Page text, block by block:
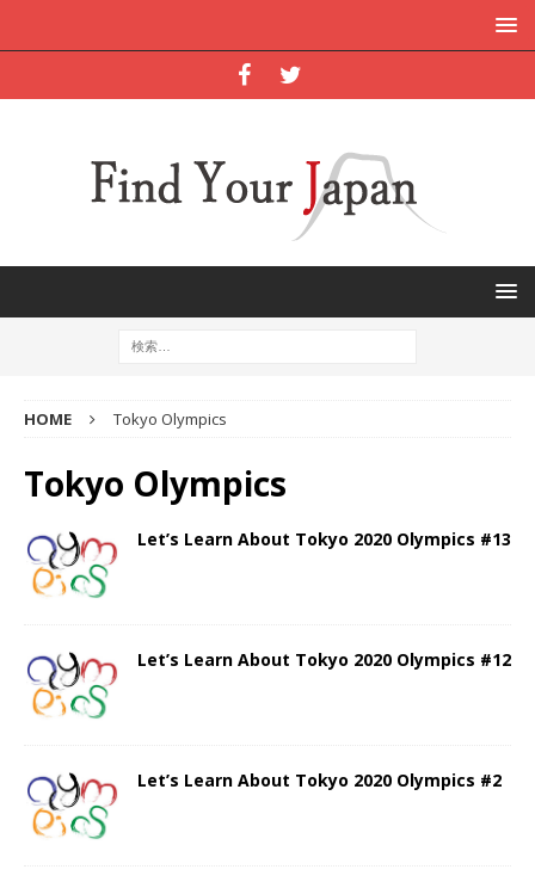
HOME Tokyo Olympics
Tokyo Olympics
Let’s Learn About Tokyo 2020 Olympics #13
Let’s Learn About Tokyo 2020 Olympics #12
Let’s Learn About Tokyo 2020 Olympics #2